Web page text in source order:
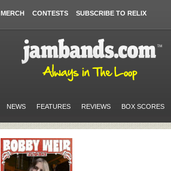
MERCH CONTESTS SUBSCRIBE TO RELIX
NEWS FEATURES REVIEWS BOX SCORES